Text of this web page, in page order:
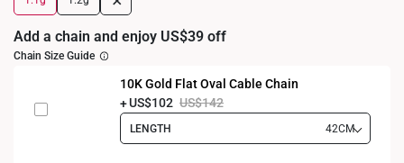
Add a chain and enjoy US$39 off
Chain Size Guide
10K Gold Flat Oval Cable Chain
US$102 US$142
LENGTH 42CM